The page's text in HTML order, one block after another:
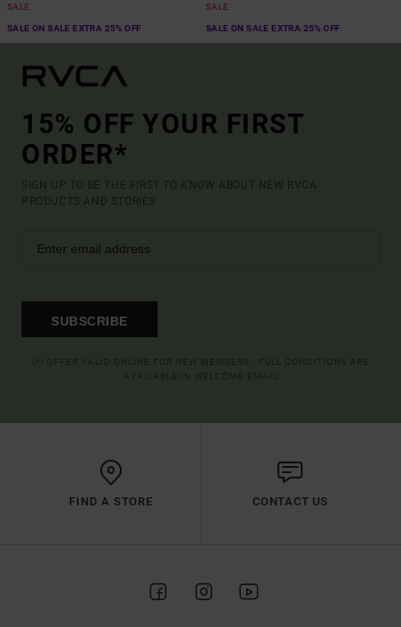
SALE
SALE ON SALE EXTRA 25% OFF
SALE
SALE ON SALE EXTRA 25% OFF
15% OFF YOUR FIRST
ORDER*
SIGN UP TO BE THE FIRST TO KNOW ABOUT NEW RVCA
PRODUCTS AND STORIES
SUBSCRIBE
FIND A STORE CONTACT US